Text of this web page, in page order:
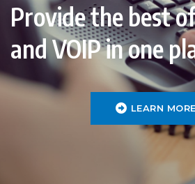
Provide the best
and VOIP in one
LEARN MORE